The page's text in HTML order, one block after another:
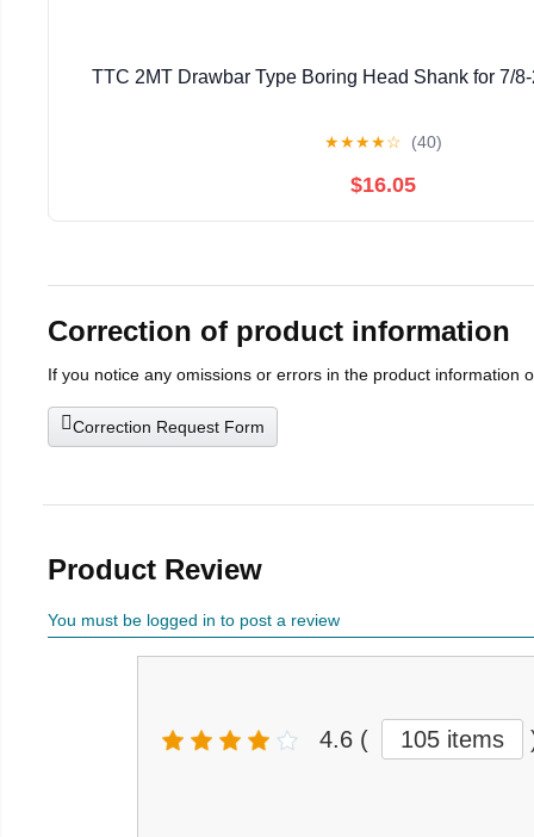
TTC 2MT Drawbar Type Boring Head Shank for 7/
★★★★☆ (40)
$16.05
Correction of product information
If you notice any omissions or errors in the product information
Correction Request Form
Product Review
You must be logged in to post a review
4.6 ( 105 items